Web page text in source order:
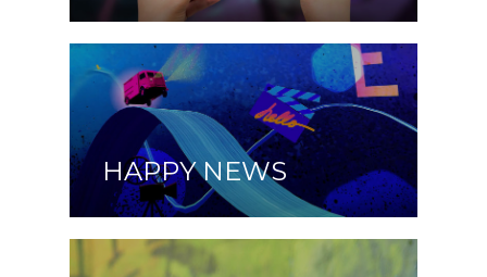
HAPPY NEWS